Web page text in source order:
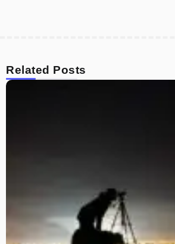
Related Posts